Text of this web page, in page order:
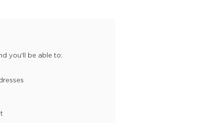
you'll be able to: